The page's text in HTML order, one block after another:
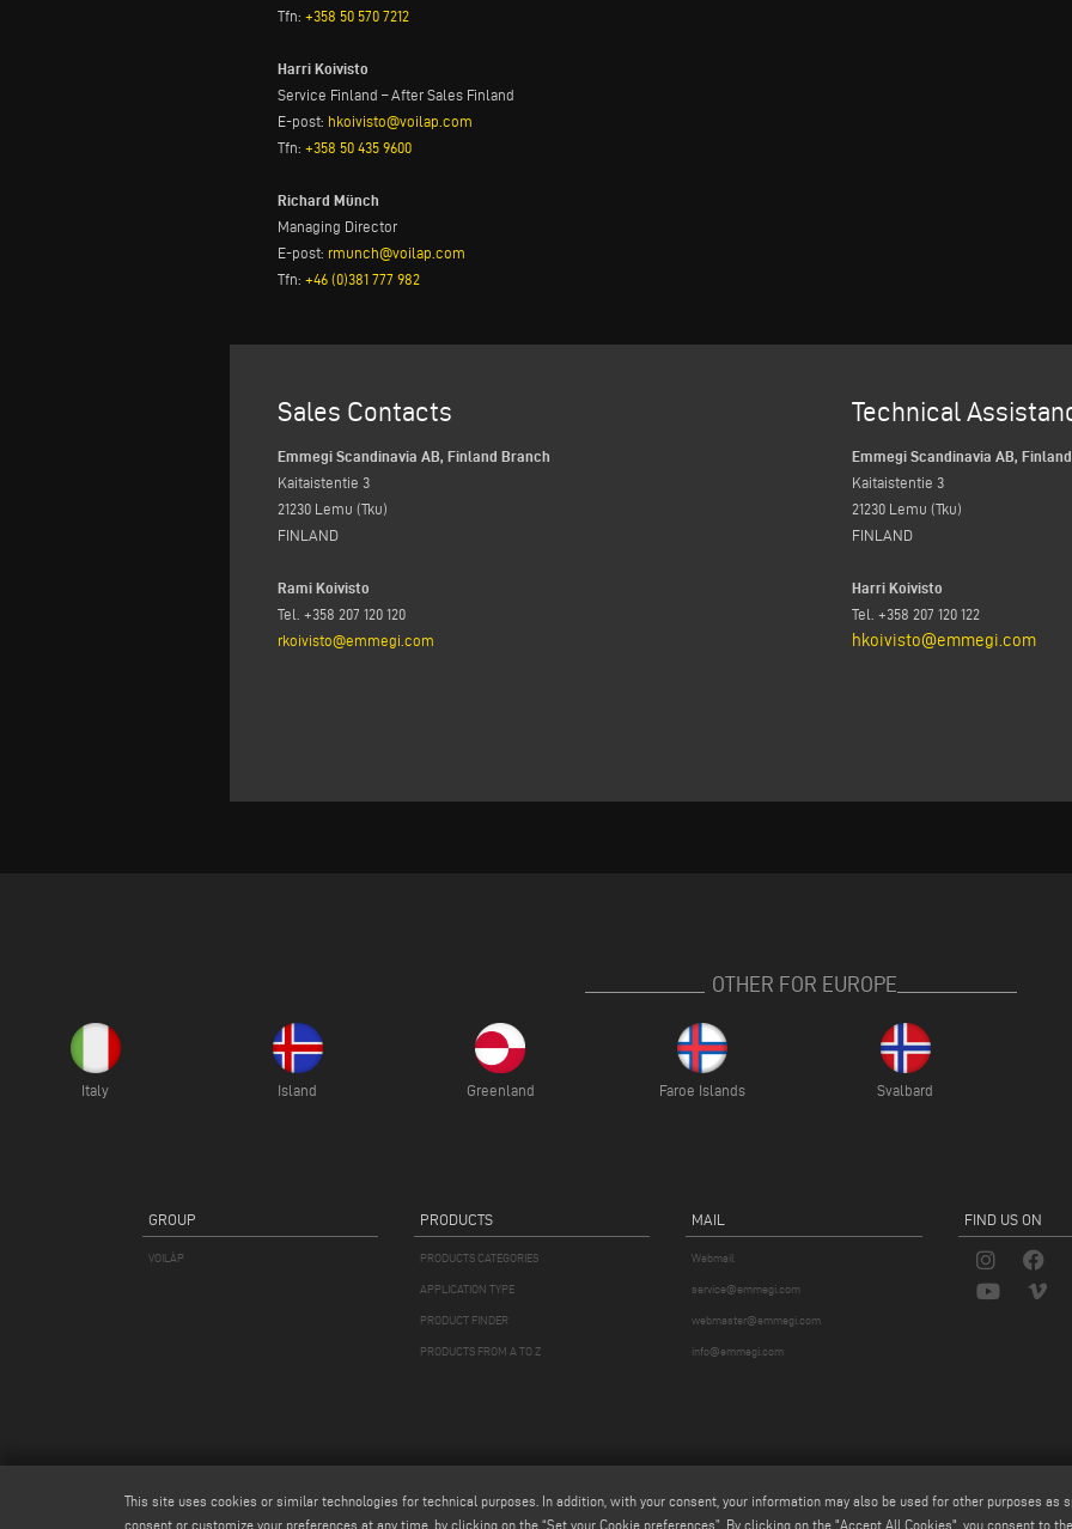
Tfn: +358 50 570 7212
Harri Koivisto
Service Finland – After Sales Finland
E-post: hkoivisto@voilap.com
Tfn: +358 50 435 9600
Richard Münch
Managing Director
E-post: rmunch@voilap.com
Tfn: +46 (0)381 777 982
Sales Contacts
Emmegi Scandinavia AB, Finland Branch
Kaitaistentie 3
21230 Lemu (Tku)
FINLAND
Rami Koivisto
Tel. +358 207 120 120
rkoivisto@emmegi.com
Technical
Emmegi Scandinavia AB,
Kaitaistentie 3
21230 Lemu (Tku)
FINLAND
Harri Koivisto
Tel. +358 207 120 122
hkoivisto@emmegi.com
OTHER FOR EUROPE
Italy Island Greenland Faroe Islands Svalbard
GROUP
VOILÀP
PRODUCTS
PRODUCTS CATEGORIES
APPLICATION TYPE
PRODUCT FINDER
PRODUCTS FROM A TO Z
MAIL
Webmail
service@emmegi.com
webmaster@emmegi.com
info@emmegi.com
FIND US ON
This site uses cookies or similar technologies for technical purposes. In addition, with your consent, your information may also be used for other purposes as
consent or customize your preferences at any time, by clicking on the “Set your Cookie preferences”. By clicking on the "Accept All Cookies", you consent to